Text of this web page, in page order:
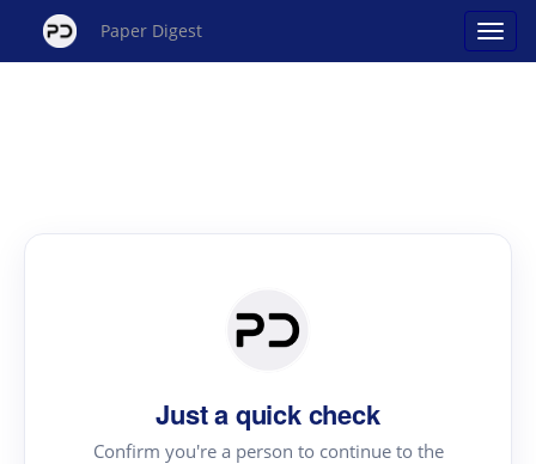
Paper Digest
Just a quick check
Confirm you're a person to continue to the